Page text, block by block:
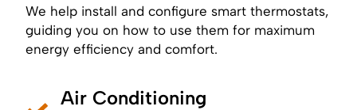
We help install and configure smart thermostats,
guiding you on how to use them for maximum
energy efficiency and comfort.
Air Conditioning